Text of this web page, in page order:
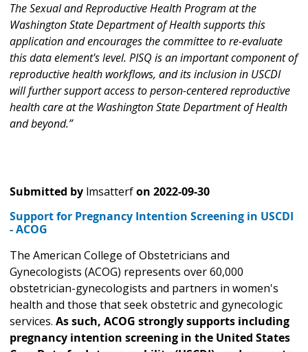
The Sexual and Reproductive Health Program at the
Washington State Department of Health supports this
application and encourages the committee to re-evaluate
this data element's level. PISQ is an important component of
reproductive health workflows, and its inclusion in USCDI
will further support access to person-centered reproductive
health care at the Washington State Department of Health
and beyond.”
Submitted by lmsatterfon 2022-09-30
Support for Pregnancy Intention Screening in USCDI
- ACOG
The American College of Obstetricians and
Gynecologists (ACOG) represents over 60,000
obstetrician-gynecologists and partners in women's
health and those that seek obstetric and gynecologic
services. As such, ACOG strongly supports including
pregnancy intention screening in the United States